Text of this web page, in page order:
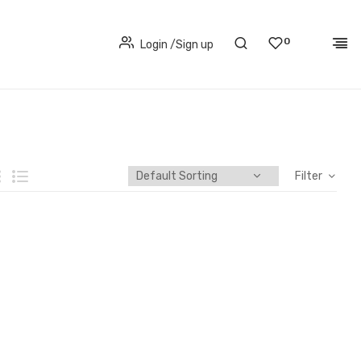
Login /Sign up 0
Filter